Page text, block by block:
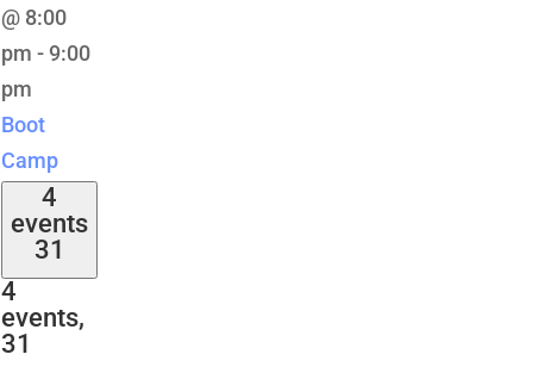
@ 8:00
pm -9:00
pm
Boot
Camp
4
events
31
4
events,
31